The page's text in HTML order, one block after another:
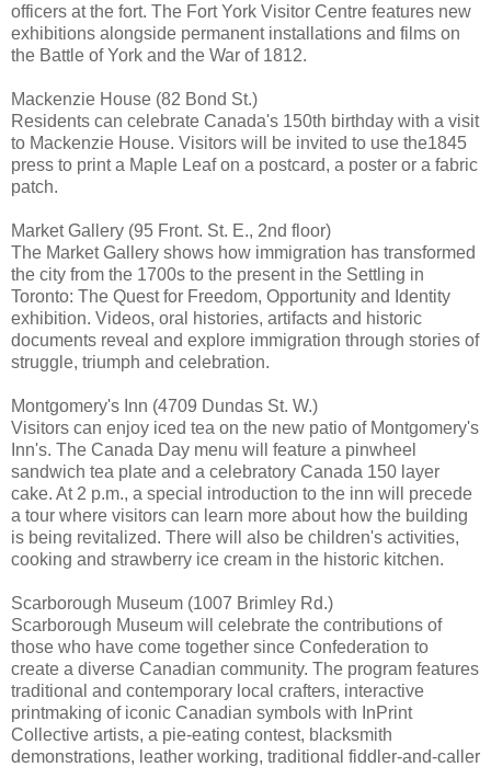
officers at the fort. The Fort York Visitor Centre features new
exhibitions alongside permanent installations and films on
the Battle of York and the War of 1812.
Mackenzie House (82 Bond St.)
Residents can celebrate Canada's 150th birthday with a visit
to Mackenzie House. Visitors will be invited to use the1845
press to print a Maple Leaf on a postcard, a poster or a fabric
patch.
Market Gallery (95 Front. St. E., 2nd floor)
The Market Gallery shows how immigration has transformed
the city from the 1700s to the present in the Settling in
Toronto: The Quest for Freedom, Opportunity and Identity
exhibition. Videos, oral histories, artifacts and historic
documents reveal and explore immigration through stories of
struggle, triumph and celebration.
Montgomery's Inn (4709 Dundas St. W.)
Visitors can enjoy iced tea on the new patio of Montgomery's
Inn's. The Canada Day menu will feature a pinwheel
sandwich tea plate and a celebratory Canada 150 layer
cake. At 2 p.m., a special introduction to the inn will precede
a tour where visitors can learn more about how the building
is being revitalized. There will also be children's activities,
cooking and strawberry ice cream in the historic kitchen.
Scarborough Museum (1007 Brimley Rd.)
Scarborough Museum will celebrate the contributions of
those who have come together since Confederation to
create a diverse Canadian community. The program features
traditional and contemporary local crafters, interactive
printmaking of iconic Canadian symbols with InPrint
Collective artists, a pie-eating contest, blacksmith
demonstrations, leather working, traditional fiddler-and-caller